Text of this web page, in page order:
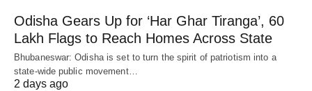
Odisha Gears Up for ‘Har Ghar Tiranga’, 60
Lakh Flags to Reach Homes Across State
Bhubaneswar: Odisha is set to turn the spirit of patriotism into a
state-wide public movement…
2 days ago